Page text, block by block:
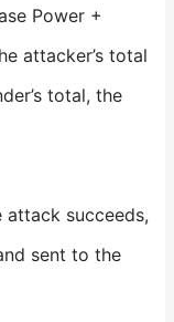
Power +
attacker’s total
total, the
succeeds,
sent to the